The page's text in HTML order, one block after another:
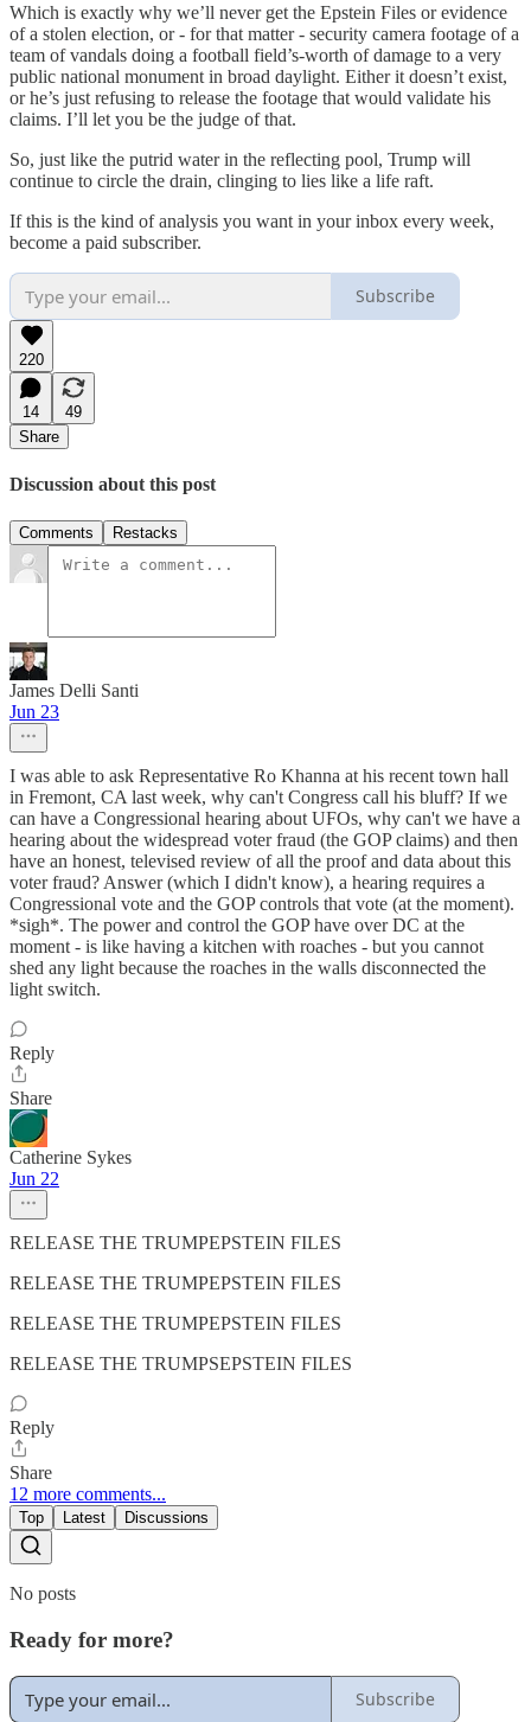
Which is exactly why we’ll never get the Epstein Files or evidence
of a stolen election, or - for that matter - security camera footage of a
team of vandals doing a football field’s-worth of damage to a very
public national monument in broad daylight. Either it doesn’t exist,
or he’s just refusing to release the footage that would validate his
claims. I’ll let you be the judge of that.
So, just like the putrid water in the reflecting pool, Trump will
continue to circle the drain, clinging to lies like a life raft.
If this is the kind of analysis you want in your inbox every week,
become a paid subscriber.
Subscribe
220
14
49
Share
Discussion about this post
Comments Restacks
James Delli Santi
Jun 23
I was able to ask Representative Ro Khanna at his recent town hall
in Fremont, CA last week, why can't Congress call his bluff? If we
can have a Congressional hearing about UFOs, why can't we have a
hearing about the widespread voter fraud (the GOP claims) and then
have an honest, televised review of all the proof and data about this
voter fraud? Answer (which I didn't know), a hearing requires a
Congressional vote and the GOP controls that vote (at the moment).
*sigh*. The power and control the GOP have over DC at the
moment - is like having a kitchen with roaches - but you cannot
shed any light because the roaches in the walls disconnected the
light switch.
Reply
Share
Catherine Sykes
Jun 22
RELEASE THE TRUMPEPSTEIN FILES
RELEASE THE TRUMPEPSTEIN FILES
RELEASE THE TRUMPEPSTEIN FILES
RELEASE THE TRUMPSEPSTEIN FILES
Reply
Share
12 more comments...
Top Latest Discussions
No posts
Ready for more?
Subscribe